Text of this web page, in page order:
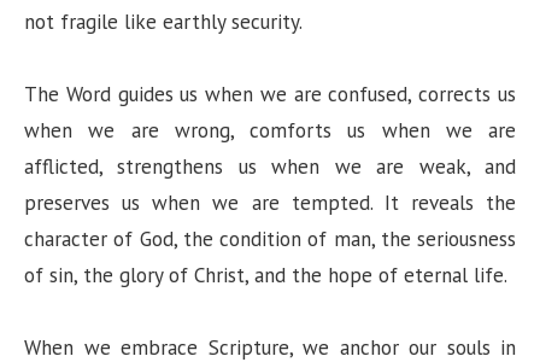
not fragile like earthly security.
The Word guides us when we are confused, corrects us
when we are wrong, comforts us when we are
afflicted, strengthens us when we are weak, and
preserves us when we are tempted. It reveals the
character of God, the condition of man, the seriousness
of sin, the glory of Christ, and the hope of eternal life.
When we embrace Scripture, we anchor our souls in